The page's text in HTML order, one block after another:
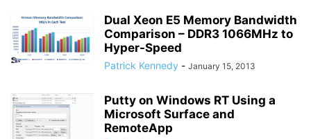
Dual Xeon E5 Memory Bandwidth
Comparison – DDR3 1066MHz to
Hyper-Speed
Patrick Kennedy - January 15, 2013
Putty on Windows RT Using a
Microsoft Surface and
RemoteApp